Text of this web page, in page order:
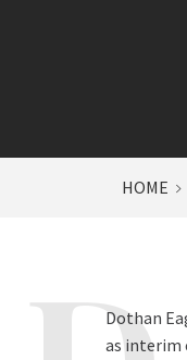
HOME
Dothan
as interim